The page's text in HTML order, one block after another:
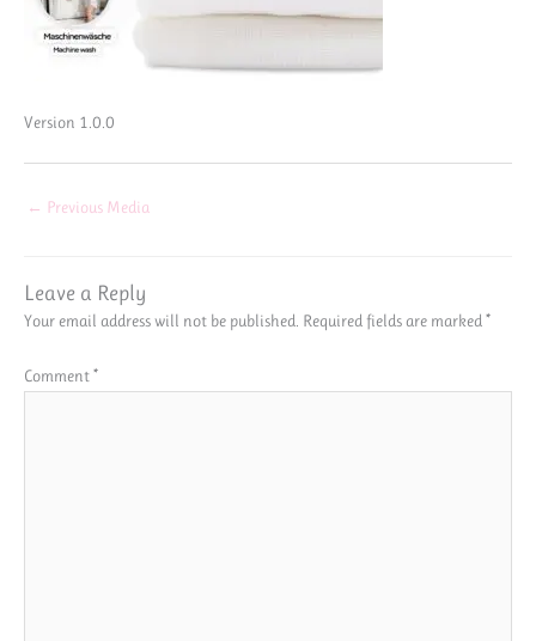
Version 1.0.0
← Previous Media
Leave a Reply
Your email address will not be published. Required fields are marked *
Comment*